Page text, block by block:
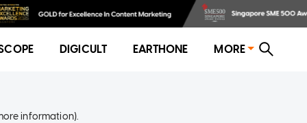
DIGICULT EARTHONE MORE
information).